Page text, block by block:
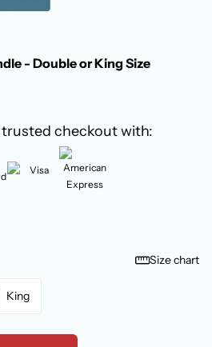
- Double or King Size
checkout with:
Size chart
King